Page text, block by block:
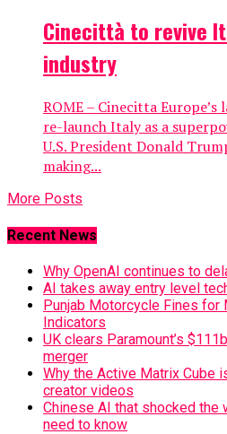
Cinecittà to revive
industry
ROME – Cinecitta
re-launch Italy as a
U.S. President Donald
making...
More Posts
Recent News
Why OpenAI continues to
AI takes away entry level
Punjab Motorcycle Fines for
Indicators
UK clears Paramount’s
merger
Why the Active Matrix Cube
creator videos
Chinese AI that shocked the
need to know